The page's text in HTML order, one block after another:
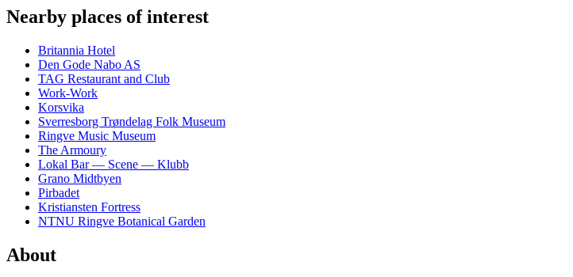
Nearby places of interest
Britannia Hotel
Den Gode Nabo AS
TAG Restaurant and Club
Work-Work
Korsvika
Sverresborg Trøndelag Folk Museum
Ringve Music Museum
The Armoury
Lokal Bar — Scene — Klubb
Grano Midtbyen
Pirbadet
Kristiansten Fortress
NTNU Ringve Botanical Garden
About